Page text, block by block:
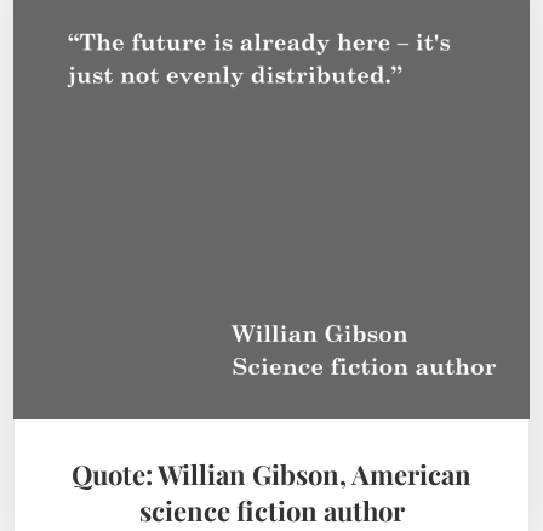
Quote: Willian Gibson, American
science fiction author